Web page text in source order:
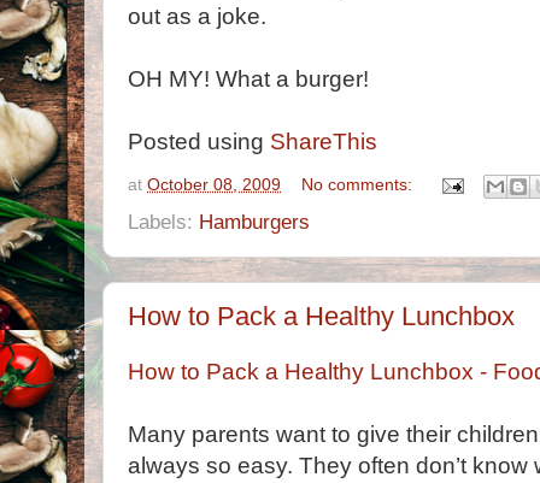
out as a joke.
OH MY! What a burger!
Posted using ShareThis
at October 08, 2009 No comments:
Labels: Hamburgers
How to Pack a Healthy Lunchbox
How to Pack a Healthy Lunchbox -
Many parents want to give their
always so easy. They often don’t know